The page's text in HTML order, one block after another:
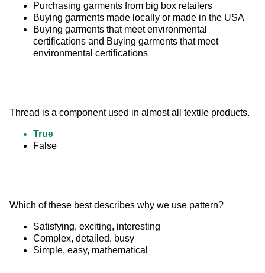
Purchasing garments from big box retailers
Buying garments made locally or made in the USA
Buying garments that meet environmental
certifications and Buying garments that meet
environmental certifications
Thread is a component used in almost all textile products.
True
False
Which of these best describes why we use pattern?
Satisfying, exciting, interesting
Complex, detailed, busy
Simple, easy, mathematical